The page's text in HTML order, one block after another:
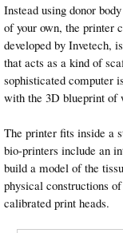
Instead using donor
of your own, the printer
developed by Invetech,
that acts as a kind of
sophisticated computer
with the 3D blueprint of
The printer fits inside a
bio-printers include an
build a model of the
physical constructions
calibrated print heads.